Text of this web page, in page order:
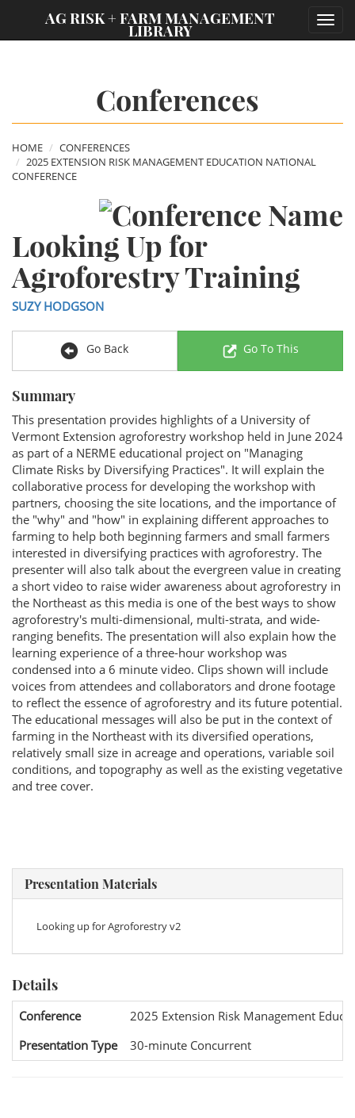
AG RISK + FARM MANAGEMENT
LIBRARY
Conferences
HOME
CONFERENCES
2025 EXTENSION RISK MANAGEMENT EDUCATION NATIONAL
CONFERENCE
Looking Up for
Agroforestry Training
SUZY HODGSON
Go Back Go To This
Summary
This presentation provides highlights of a University of
Vermont Extension agroforestry workshop held in June 2024
as part of a NERME educational project on "Managing
Climate Risks by Diversifying Practices". It will explain the
collaborative process for developing the workshop with
partners, choosing the site locations, and the importance of
the "why" and "how" in explaining different approaches to
farming to help both beginning farmers and small farmers
interested in diversifying practices with agroforestry. The
presenter will also talk about the evergreen value in creating
a short video to raise wider awareness about agroforestry in
the Northeast as this media is one of the best ways to show
agroforestry's multi-dimensional, multi-strata, and wide-
ranging benefits. The presentation will also explain how the
learning experience of a three-hour workshop was
condensed into a 6 minute video. Clips shown will include
voices from attendees and collaborators and drone footage
to reflect the essence of agroforestry and its future potential.
The educational messages will also be put in the context of
farming in the Northeast with its diversified operations,
relatively small size in acreage and operations, variable soil
conditions, and topography as well as the existing vegetative
and tree cover.
Presentation Materials
Looking up for Agroforestry v2
Details
Conference
2025 Extension Risk Management
Presentation Type
30-minute Concurrent